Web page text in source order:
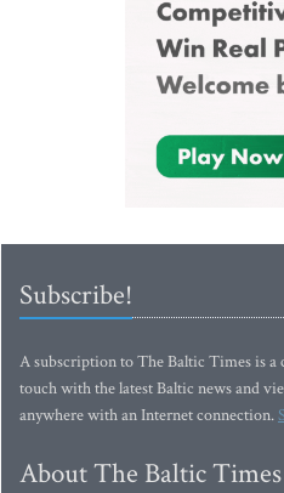
Subscribe!
A subscription to The Baltic Times is
touch with the latest Baltic news and
anywhere with an Internet connection.
About The Baltic Times